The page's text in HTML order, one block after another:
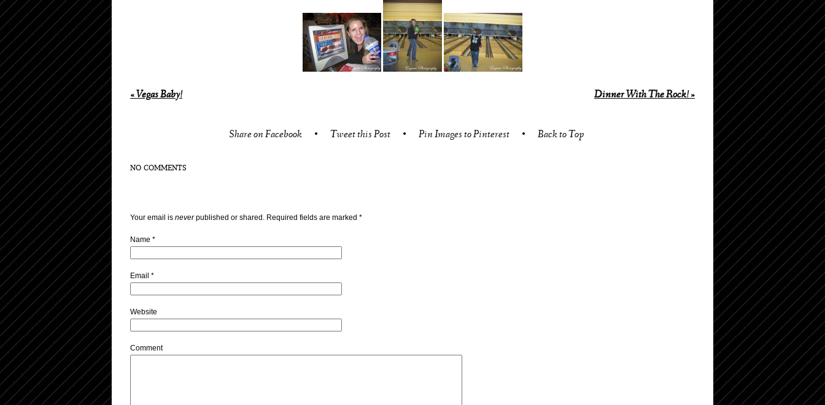
« Vegas Baby! Dinner With The Rock! »
Share on Facebook • Tweet this Post • Pin Images to Pinterest • Back to Top
NO COMMENTS
Your email is neverpublished or shared. Required fields are marked *
Name *
Email *
Website
Comment